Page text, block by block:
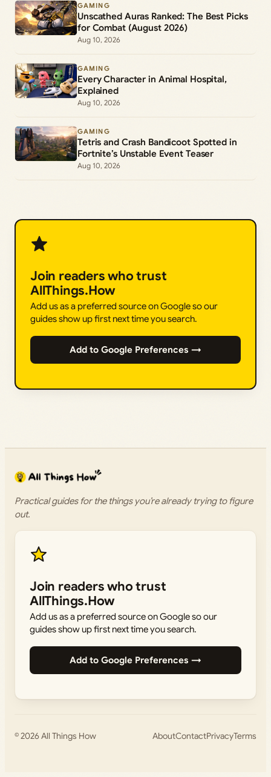
GAMING
Unscathed Auras Ranked: The Best Picks
for Combat (August 2026)
Aug 10, 2026
GAMING
Every Character in Animal Hospital,
Explained
Aug 10, 2026
GAMING
Tetris and Crash Bandicoot Spotted in
Fortnite’s Unstable Event Teaser
Aug 10, 2026
Join readers who trust
AllThings.How
Add us as a preferred source on Google so our
guides show up first next time you search.
Add to Google Preferences →
Practical guides for the things you’re already trying to figure
out.
Join readers who trust
AllThings.How
Add us as a preferred source on Google so our
guides show up first next time you search.
Add to Google Preferences →
© 2026All Things How AboutContactPrivacyTerms